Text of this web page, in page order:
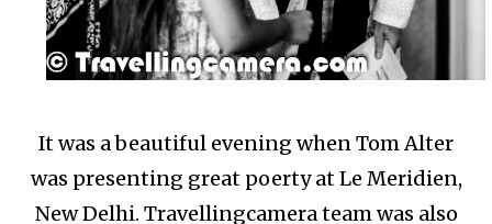
It was a beautiful evening when Tom Alter
was presenting great poerty at Le Meridien,
New Delhi. Travellingcamera team was also